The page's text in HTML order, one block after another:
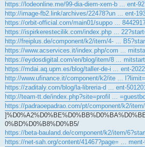
https://lodeonline.me/99-dia-diem-xem-b ... ent-
http://image-fb2.link/archives/22478?un ... ent-
https://orbit-official.com/main01/suppo ...
https://ispirkerestecilik.com/index.php ...
http://freiplus.de/component/k2/item/4- ...
https://www.acservices.it/index.php/com ...
https://eydosdigital.com/en/blog/item/8 ...
https://mdai.aq.upm.es/blog/taller-de-i ... ent-
http://www.ufinance.it/component/k2/ite ...
https://zaditaly.com/blog/la-libreria-d ... ent-
http://team-tt.de/index.php?site=profil ...
https://padraoepadrao.com/pt/component/k2/
0%BD%D0%B8%D0%B5/
https://beta-bauland.de/component/k2/item/
https://net-sah.org/content/41467?page= ...